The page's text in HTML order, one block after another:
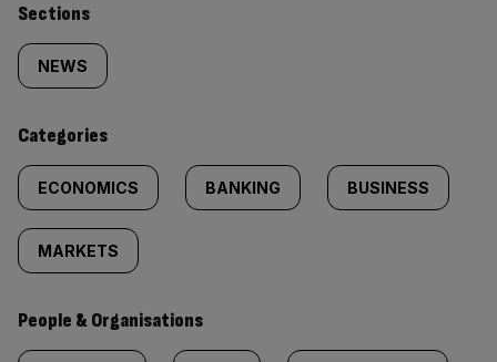
Similarly
tagged
content:
Sections
NEWS
Categories
ECONOMICS BANKING BUSINESS
MARKETS
People & Organisations